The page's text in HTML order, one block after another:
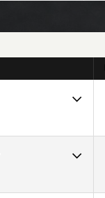
28
45